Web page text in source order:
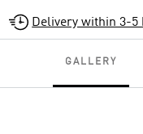
Delivery within 3-5
GALLERY